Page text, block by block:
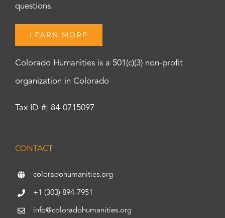
questions.
LEARN MORE
Colorado Humanities is a 501(c)(3) non-profit
organization in Colorado
Tax ID #: 84-0715097
CONTACT
coloradohumanities.org
+1 (303) 894-7951
info@coloradohumanities.org